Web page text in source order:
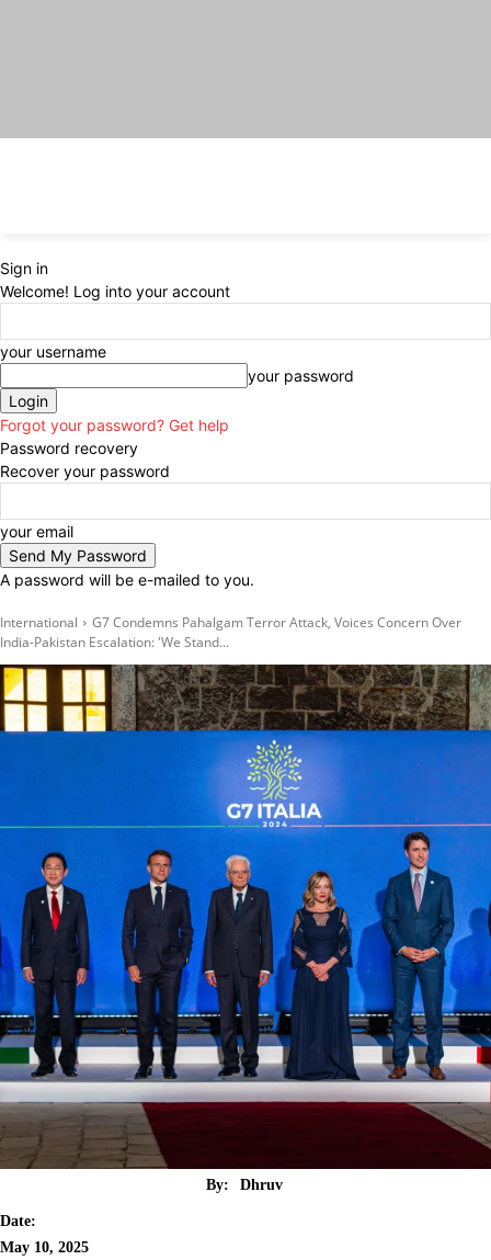
Sign in
Welcome! Log into your account
your username
your password
Forgot your password? Get help
Password recovery
Recover your password
your email
A password will be e-mailed to you.
International
G7 Condemns Pahalgam Terror Attack, Voices Concern Over
India-Pakistan Escalation: 'We Stand...
By: Dhruv
Date:
May 10, 2025